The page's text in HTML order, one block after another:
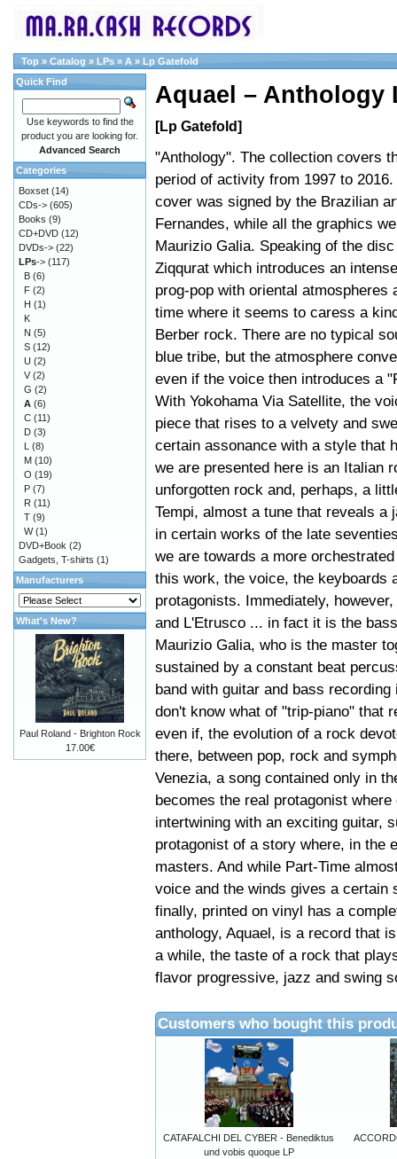
Top » Catalog » LPs » A » Lp Gatefold
Aquael – Anthology
[Lp Gatefold]
"Anthology". The collection covers
period of activity from 1997 to
cover was signed by the Brazilian
Fernandes, while all the graphics
Maurizio Galia. Speaking of the
Ziqqurat which introduces an
prog-pop with oriental atmospheres
time where it seems to caress a
Berber rock. There are no typical
blue tribe, but the atmosphere
even if the voice then introduces a
With Yokohama Via Satellite, the
piece that rises to a velvety and
certain assonance with a style that
we are presented here is an Italian
unforgotten rock and, perhaps, a
Tempi, almost a tune that reveals
in certain works of the late
we are towards a more
this work, the voice, the keyboards
protagonists. Immediately,
and L'Etrusco ... in fact it is the
Maurizio Galia, who is the master
sustained by a constant beat
band with guitar and bass
don't know what of "trip-piano" that
even if, the evolution of a rock
there, between pop, rock and
Venezia, a song contained only in
becomes the real protagonist
intertwining with an exciting guitar,
protagonist of a story where, in the
masters. And while Part-Time
voice and the winds gives a certain
finally, printed on vinyl has a
anthology, Aquael, is a record that
a while, the taste of a rock that
flavor progressive, jazz and swing
Customers who bought this
CATAFALCHI DEL CYBER - Benediktus
und vobis quoque LP
Quick Find
Use keywords to find the
product you are looking for.
Advanced Search
Categories
Boxset (14)
CDs-> (605)
Books (9)
CD+DVD (12)
DVDs-> (22)
LPs-> (117)
B (6)
F (2)
H (1)
K
N (5)
S (12)
U (2)
V (2)
G (2)
A (6)
C (11)
D (3)
L (8)
M (10)
O (19)
P (7)
R (11)
T (9)
W(1)
DVD+Book (2)
Gadgets, T-shirts (1)
Manufacturers
What's New?
Paul Roland - Brighton Rock
17.00€